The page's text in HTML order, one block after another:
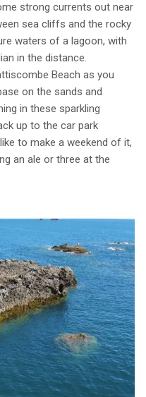
strong currents out near
sea cliffs and the rocky
waters of a lagoon, with
in the distance.
Beach as you
on the sands and
in these sparkling
up to the car park
to make a weekend of it,
an ale or three at the